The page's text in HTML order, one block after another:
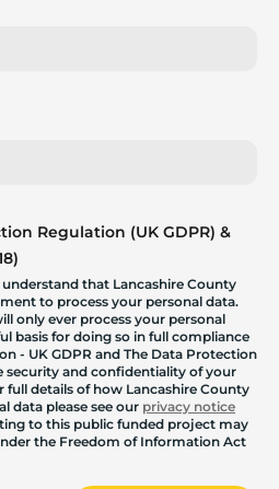
Regulation (UK GDPR) &
that Lancashire County
to process your personal data.
only ever process your personal
basis for doing so in full compliance
- UK GDPR and The Data Protection
security and confidentiality of your
full details of how Lancashire County
data please see our privacy notice
to this public funded project may
the Freedom of Information Act